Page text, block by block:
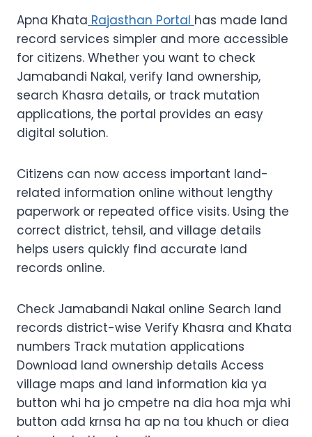
Apna Khata Rajasthan Portal has made land
record services simpler and more accessible
for citizens. Whether you want to check
Jamabandi Nakal, verify land ownership,
search Khasra details, or track mutation
applications, the portal provides an easy
digital solution.
Citizens can now access important land-
related information online without lengthy
paperwork or repeated office visits. Using the
correct district, tehsil, and village details
helps users quickly find accurate land
records online.
Check Jamabandi Nakal online Search land
records district-wise Verify Khasra and Khata
numbers Track mutation applications
Download land ownership details Access
village maps and land information kia ya
button whi ha jo cmpetre na dia hoa mja whi
button add krnsa ha ap na tou khuch or diea